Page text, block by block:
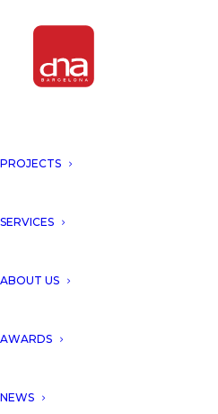
PROJECTS
SERVICES
ABOUT US
AWARDS
NEWS